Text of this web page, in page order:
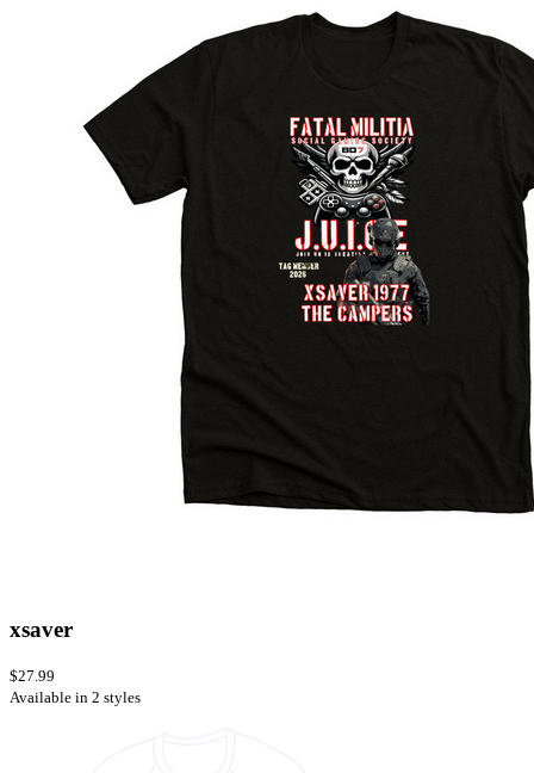
xsaver
$27.99
Available in 2 styles